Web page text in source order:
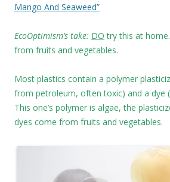
Mango And Seaweed”
EcoOptimism’s take: DO try this at
from fruits and vegetables.
Most plastics contain a polymer
from petroleum, often toxic) and a dye
This one’s polymer is algae, the
dyes come from fruits and vegetables.